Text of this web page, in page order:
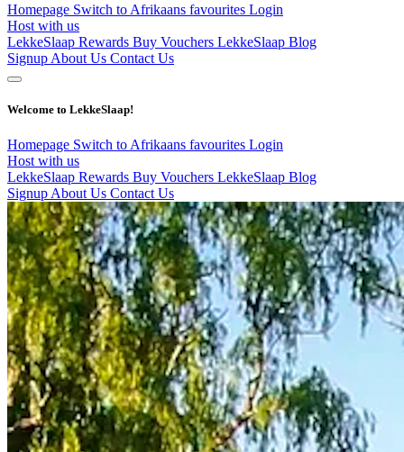
Homepage Switch to Afrikaans favourites Login
Host with us
LekkeSlaap Rewards Buy Vouchers LekkeSlaap Blog
Signup About Us Contact Us
Welcome to LekkeSlaap!
Homepage Switch to Afrikaans favourites Login
Host with us
LekkeSlaap Rewards Buy Vouchers LekkeSlaap Blog
Signup About Us Contact Us